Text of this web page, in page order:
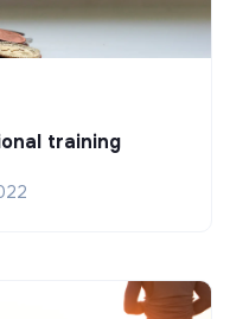
training